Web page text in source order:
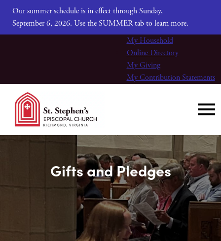
Our summer schedule is in effect through Sunday,
September 6, 2026. Use the SUMMER tab to learn more.
My Household
Online Directory
My Giving
My Contribution Statements
Gifts and Pledges